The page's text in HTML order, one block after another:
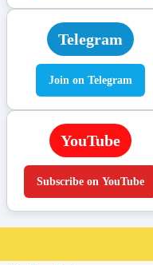
Telegram
Join on Telegram
YouTube
Subscribe on YouTube